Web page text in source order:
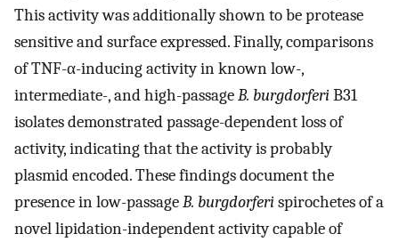
This activity was additionally shown to be protease
sensitive and surface expressed. Finally, comparisons
of TNF-α-inducing activity in known low-,
intermediate-, and high-passageB. burgdorferiB31
isolates demonstrated passage-dependent loss of
activity, indicating that the activity is probably
plasmid encoded. These findings document the
presence in low-passageB. burgdorferispirochetes of a
novel lipidation-independent activity capable of